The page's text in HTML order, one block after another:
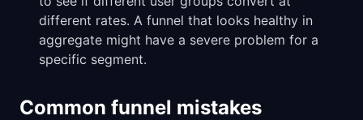
different rates. A funnel that looks healthy in
aggregate might have a severe problem for a
specific segment.
Common funnel mistakes